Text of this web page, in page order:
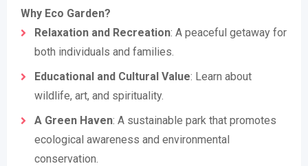
Why Eco Garden?
Relaxation and Recreation: A peaceful getaway for
both individuals and families.
Educational and Cultural Value: Learn about
wildlife, art, and spirituality.
A Green Haven: A sustainable park that promotes
ecological awareness and environmental
conservation.